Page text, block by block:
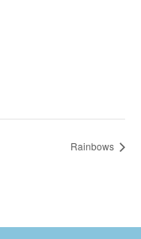
Rainbows